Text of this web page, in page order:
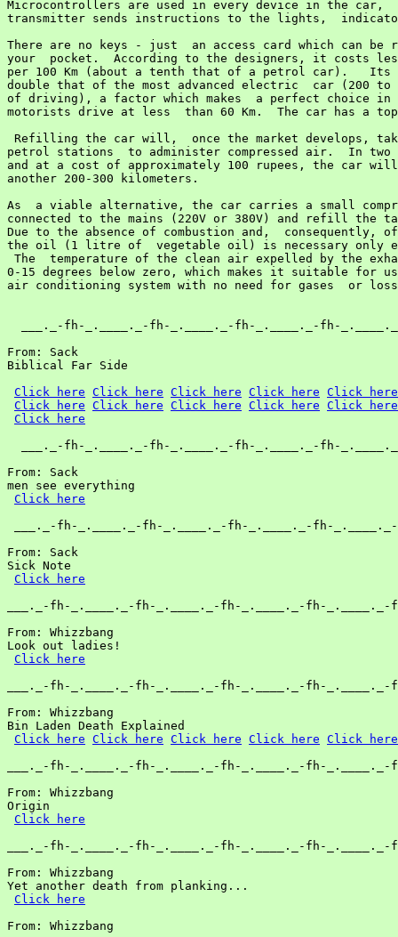
Microcontrollers are used in every device in the car,
transmitter sends instructions to the lights,
There are no keys - just  an access card which can be
your  pocket.  According to the designers, it costs
per 100 Km (about a tenth that of a petrol car).   Its
double that of the most advanced electric  car (200 to
of driving), a factor which makes  a perfect choice in
motorists drive at less  than 60 Km.  The car has a top
Refilling the car will,  once the market develops,
petrol stations  to administer compressed air.  In two
and at a cost of approximately 100 rupees, the car
another 200-300 kilometers.
As  a viable alternative, the car carries a small
connected to the mains (220V or 380V) and refill the
Due to the absence of combustion and,  consequently,
the oil (1 litre of  vegetable oil) is necessary only
The  temperature of the clean air expelled by the
0-15 degrees below zero, which makes it suitable for
air conditioning system with no need for gases  or
___._-fh-_.____._-fh-_.____._-fh-_.____._-fh-
From: Sack
Biblical Far Side
Click here Click here Click here Click here Click here
Click here Click here Click here Click here Click here
Click here
___._-fh-_.____._-fh-_.____._-fh-_.____._-fh-
From: Sack
men see everything
Click here
___._-fh-_.____._-fh-_.____._-fh-_.____._-fh-
From: Sack
Sick Note
Click here
___._-fh-_.____._-fh-_.____._-fh-_.____._-fh-_.____._-
From: Whizzbang
Look out ladies!
Click here
___._-fh-_.____._-fh-_.____._-fh-_.____._-fh-_.____._-
From: Whizzbang
Bin Laden Death Explained
Click here Click here Click here Click here Click here
___._-fh-_.____._-fh-_.____._-fh-_.____._-fh-_.____._-
From: Whizzbang
Origin
Click here
___._-fh-_.____._-fh-_.____._-fh-_.____._-fh-_.____._-
From: Whizzbang
Yet another death from planking...
Click here
From: Whizzbang